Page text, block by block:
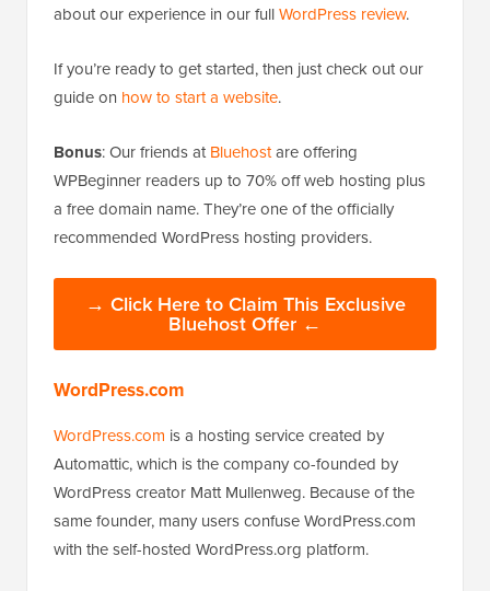
about our experience in our fullWordPress review.
If you’re ready to get started, then just check out our
guide on how to start a website.
Bonus: Our friends atBluehostare offering
WPBeginner readers up to 70% off web hosting plus
a free domain name. They’re one of the officially
recommended WordPress hosting providers.
→ Click Here to Claim This Exclusive
Bluehost Offer ←
WordPress.com
WordPress.com is a hosting service created by
Automattic, which is the company co-founded by
WordPress creator Matt Mullenweg. Because of the
same founder, many users confuse WordPress.com
with the self-hosted WordPress.org platform.